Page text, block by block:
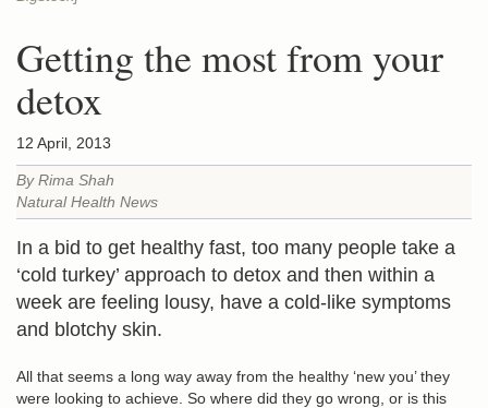
Getting the most from your
detox
12 April, 2013
By Rima Shah
Natural Health News
In a bid to get healthy fast, too many people take a
‘cold turkey’ approach to detox and then within a
week are feeling lousy, have a cold-like symptoms
and blotchy skin.
All that seems a long way away from the healthy ‘new you’ they
were looking to achieve. So where did they go wrong, or is this